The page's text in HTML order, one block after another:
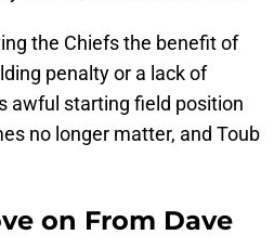
the Chiefs the benefit of
penalty or a lack of
awful starting field position
no longer matter, and Toub
on From Dave